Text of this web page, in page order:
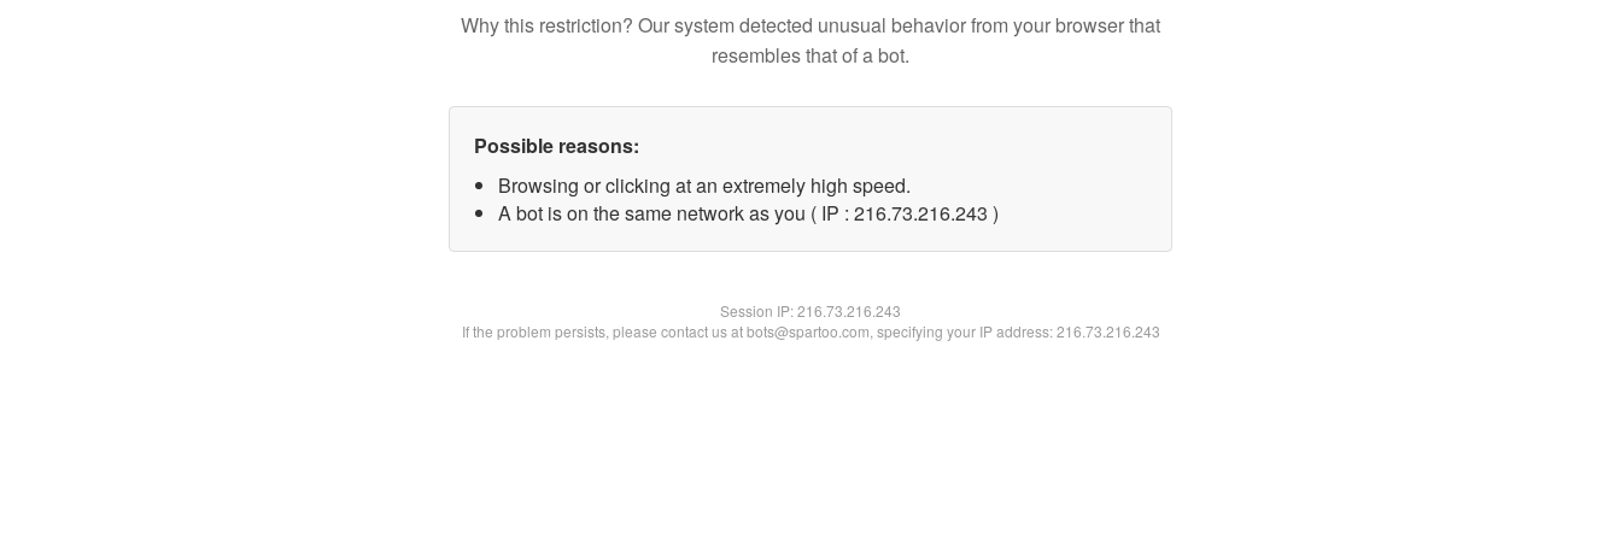
Why this restriction? Our system detected unusual behavior from your browser that
resembles that of a bot.
Possible reasons:
Browsing or clicking at an extremely high speed.
A bot is on the same network as you ( IP : 216.73.216.243 )
Session IP:216.73.216.243
If the problem persists, please contact us at bots@spartoo.com, specifying your IP address: 216.73.216.243